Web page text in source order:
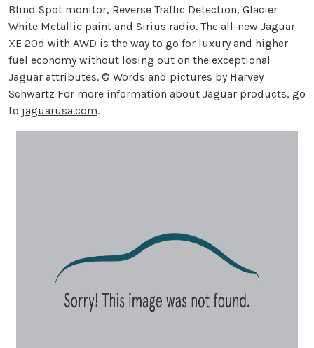
Blind Spot monitor, Reverse Traffic Detection, Glacier
White Metallic paint and Sirius radio. The all-new Jaguar
XE 20d with AWD is the way to go for luxury and higher
fuel economy without losing out on the exceptional
Jaguar attributes. © Words and pictures by Harvey
Schwartz For more information about Jaguar products, go
to jaguarusa.com.